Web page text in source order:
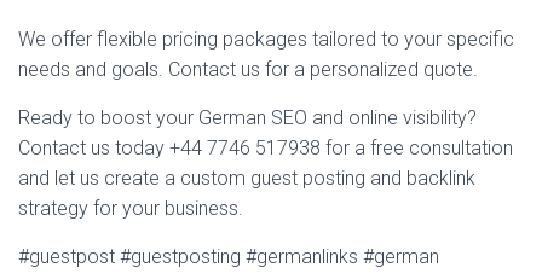
We offer flexible pricing packages tailored to your specific
needs and goals. Contact us for a personalized quote.
Ready to boost your German SEO and online visibility?
Contact us today +44 7746 517938 for a free consultation
and let us create a custom guest posting and backlink
strategy for your business.
#guestpost #guestposting #germanlinks #german